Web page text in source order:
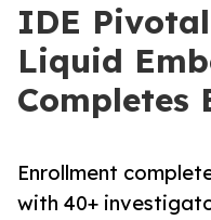
IDE
Liquid
Completes
Enrollment
with 40+